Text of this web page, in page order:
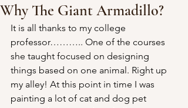
Why The Giant Armadillo?
It is all thanks to my college
professor……….. One of the courses
she taught focused on designing
things based on one animal. Right up
my alley! At this point in time I was
painting a lot of cat and dog pet